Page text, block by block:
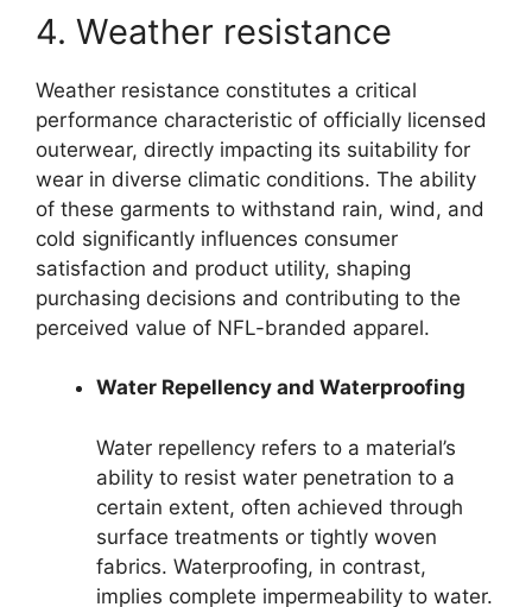
4. Weather resistance
Weather resistance constitutes a critical
performance characteristic of officially licensed
outerwear, directly impacting its suitability for
wear in diverse climatic conditions. The ability
of these garments to withstand rain, wind, and
cold significantly influences consumer
satisfaction and product utility, shaping
purchasing decisions and contributing to the
perceived value of NFL-branded apparel.
Water Repellency and Waterproofing
Water repellency refers to a material’s
ability to resist water penetration to a
certain extent, often achieved through
surface treatments or tightly woven
fabrics. Waterproofing, in contrast,
implies complete impermeability to water.